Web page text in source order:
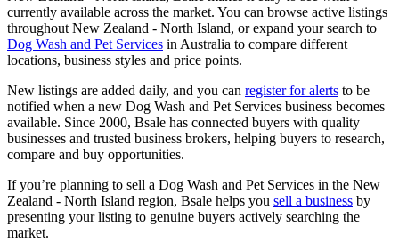
currently available across the market. You can browse active listings
throughout New Zealand - North Island, or expand your search to
Dog Wash and Pet Services in Australia to compare different
locations, business styles and price points.
New listings are added daily, and you can register for alerts to be
notified when a new Dog Wash and Pet Services business becomes
available. Since 2000, Bsale has connected buyers with quality
businesses and trusted business brokers, helping buyers to research,
compare and buy opportunities.
If you’re planning to sell a Dog Wash and Pet Services in the New
Zealand - North Island region, Bsale helps you sell a business by
presenting your listing to genuine buyers actively searching the
market.